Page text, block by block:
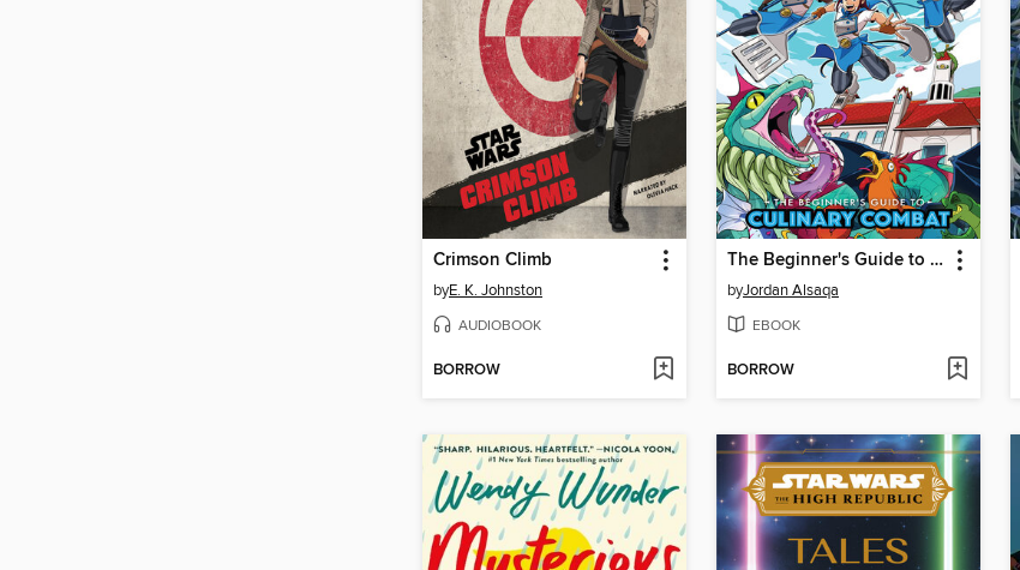
Crimson Climb
byE. K. Johnston
AUDIOBOOK
BORROW
The Beginner's Guide to Culinary Combat
byJordan Alsaqa
EBOOK
BORROW